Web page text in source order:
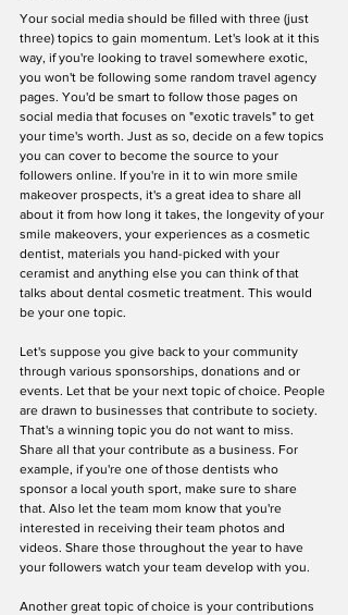
Your social media should be filled with three (just
three) topics to gain momentum. Let's look at it this
way, if you're looking to travel somewhere exotic,
you won't be following some random travel agency
pages. You'd be smart to follow those pages on
social media that focuses on "exotic travels" to get
your time's worth. Just as so, decide on a few topics
you can cover to become the source to your
followers online. If you're in it to win more smile
makeover prospects, it's a great idea to share all
about it from how long it takes, the longevity of your
smile makeovers, your experiences as a cosmetic
dentist, materials you hand-picked with your
ceramist and anything else you can think of that
talks about dental cosmetic treatment. This would
be your one topic.
Let's suppose you give back to your community
through various sponsorships, donations and or
events. Let that be your next topic of choice. People
are drawn to businesses that contribute to society.
That's a winning topic you do not want to miss.
Share all that your contribute as a business. For
example, if you're one of those dentists who
sponsor a local youth sport, make sure to share
that. Also let the team mom know that you're
interested in receiving their team photos and
videos. Share those throughout the year to have
your followers watch your team develop with you.
Another great topic of choice is your contributions